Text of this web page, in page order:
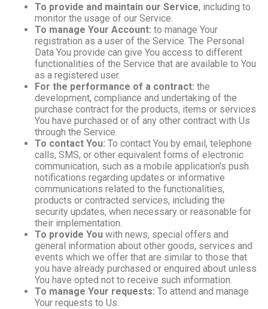
To provide and maintain our Service, including to
monitor the usage of our Service.
To manage Your Account: to manage Your
registration as a user of the Service. The Personal
Data You provide can give You access to different
functionalities of the Service that are available to You
as a registered user.
For the performance of a contract: the
development, compliance and undertaking of the
purchase contract for the products, items or services
You have purchased or of any other contract with Us
through the Service.
To contact You: To contact You by email, telephone
calls, SMS, or other equivalent forms of electronic
communication, such as a mobile application’s push
notifications regarding updates or informative
communications related to the functionalities,
products or contracted services, including the
security updates, when necessary or reasonable for
their implementation.
To provide You with news, special offers and
general information about other goods, services and
events which we offer that are similar to those that
you have already purchased or enquired about unless
You have opted not to receive such information.
To manage Your requests: To attend and manage
Your requests to Us.